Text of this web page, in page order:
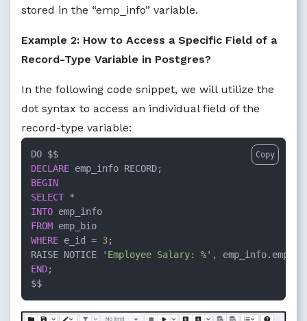
stored in the “emp_info” variable.
Example 2: How to Access a Specific Field of a
Record-Type Variable in Postgres?
In the following code snippet, we will utilize the
dot syntax to access an individual field of the
record-type variable:
DECLARE
BEGIN
SELECT *
INTO
FROM
WHERE e_id = 3;
RAISE NOTICE
'Employee Salary: %'
END;
$$
Copy